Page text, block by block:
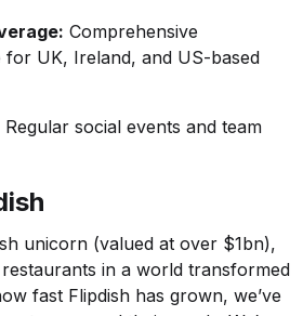
Comprehensive
for UK, Ireland, and US-based
Regular social events and team
unicorn (valued at over $1bn),
in a world transformed
fast Flipdish has grown, we’ve